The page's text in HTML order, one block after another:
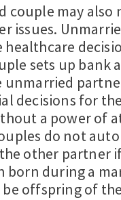
couple may also
issues.
healthcare
sets up bank
unmarried
decisions for
a power of
do not
other partner
born during a
offspring of